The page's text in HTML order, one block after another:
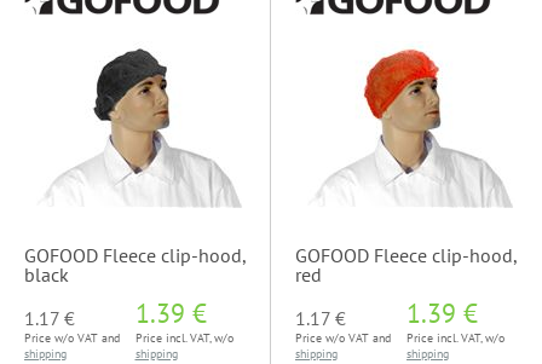
GOFOOD Fleece clip-hood,
black
1.17 €
Price w/o VAT and
shipping
1.39 €
Price incl. VAT, w/o
shipping
GOFOOD Fleece clip-hood,
red
1.17 €
Price w/o VAT and
shipping
1.39 €
Price incl. VAT, w/o
shipping